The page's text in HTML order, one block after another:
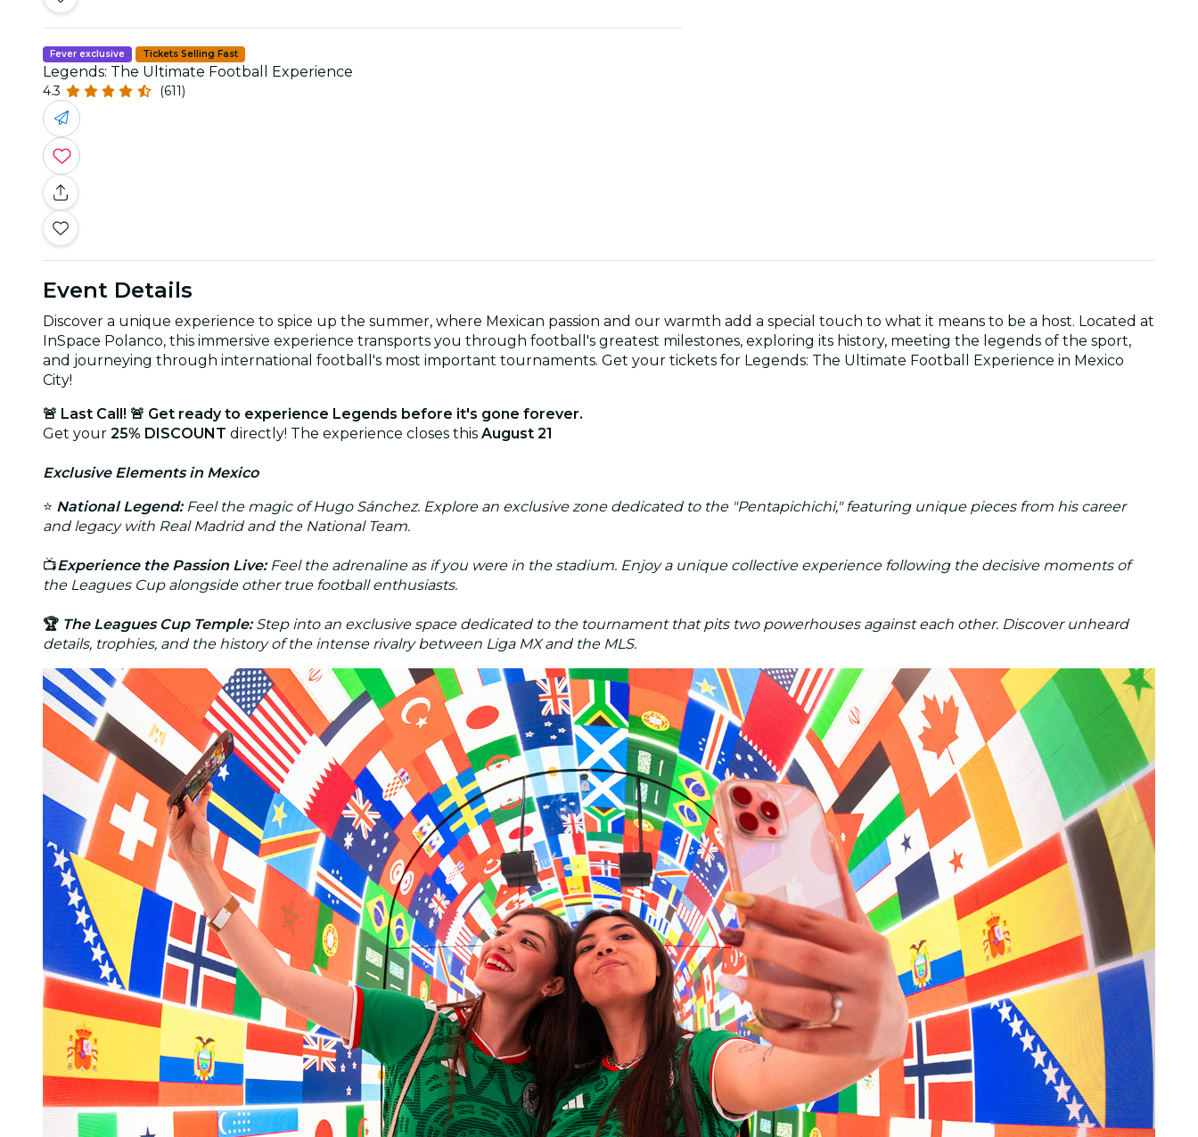
Fever exclusive Tickets Selling Fast
Legends: The Ultimate Football Experience
4.3 (611)
Event Details
Discover a unique experience to spice up the summer, where Mexican passion and our warmth add a special touch to what it means to be a host. Located at
InSpace Polanco, this immersive experience transports you through football's greatest milestones, exploring its history, meeting the legends of the sport,
and journeying through international football's most important tournaments. Get your tickets for Legends: The Ultimate Football Experience in Mexico
City!
🚨 Last Call! 🚨 Get ready to experience Legends before it's gone forever.
Get your 25% DISCOUNT directly! The experience closes this August 21
Exclusive Elements in Mexico
⭐ National Legend:Feel the magic of Hugo Sánchez. Explore an exclusive zone dedicated to the "Pentapichichi," featuring unique pieces from his career
and legacy with Real Madrid and the National Team.
📺Experience the Passion Live:Feel the adrenaline as if you were in the stadium. Enjoy a unique collective experience following the decisive moments of
the Leagues Cup alongside other true football enthusiasts.
🏆 The Leagues Cup Temple:Step into an exclusive space dedicated to the tournament that pits two powerhouses against each other. Discover unheard
details, trophies, and the history of the intense rivalry between Liga MX and the MLS.